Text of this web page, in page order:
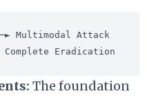
Multimodal Attack
The foundation